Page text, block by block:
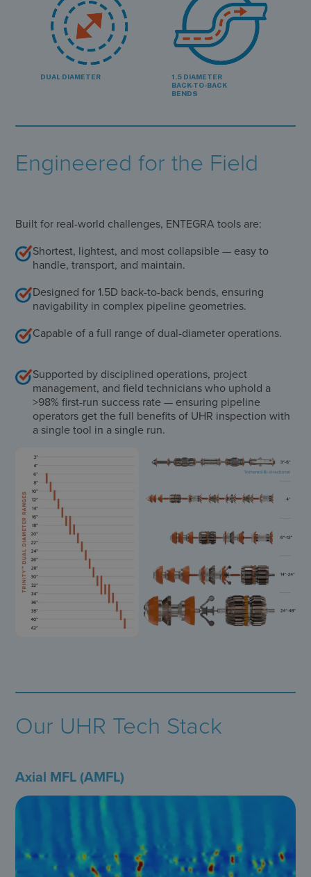
DUAL DIAMETER
1.5 DIAMETER
BACK-TO-BACK
BENDS
Engineered for the Field
Built for real-world challenges, ENTEGRA tools are:
Shortest, lightest, and most collapsible — easy to
handle, transport, and maintain.
Designed for 1.5D back-to-back bends, ensuring
navigability in complex pipeline geometries.
Capable of a full range of dual-diameter operations.
Supported by disciplined operations, project
management, and field technicians who uphold a
>98% first-run success rate — ensuring pipeline
operators get the full benefits of UHR inspection with
a single tool in a single run.
Our UHR Tech Stack
Axial MFL (AMFL)